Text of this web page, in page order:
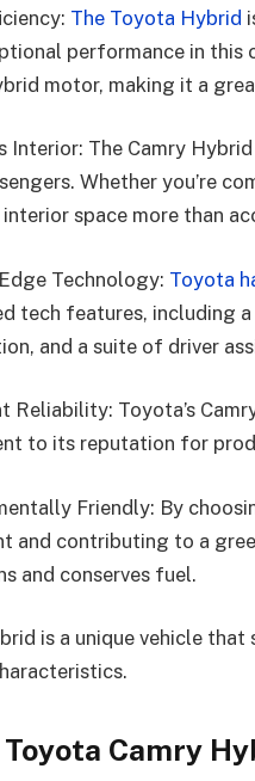
The Toyota Hybrid
performance in
motor, making it a
Interior: The Camry
Whether you’re
space more than
Technology: Toyota
tech features, including
and a suite of driver
Reliability: Toyota’s
to its reputation for
Friendly: By
and contributing to a
and conserves fuel.
is a unique vehicle
Camry